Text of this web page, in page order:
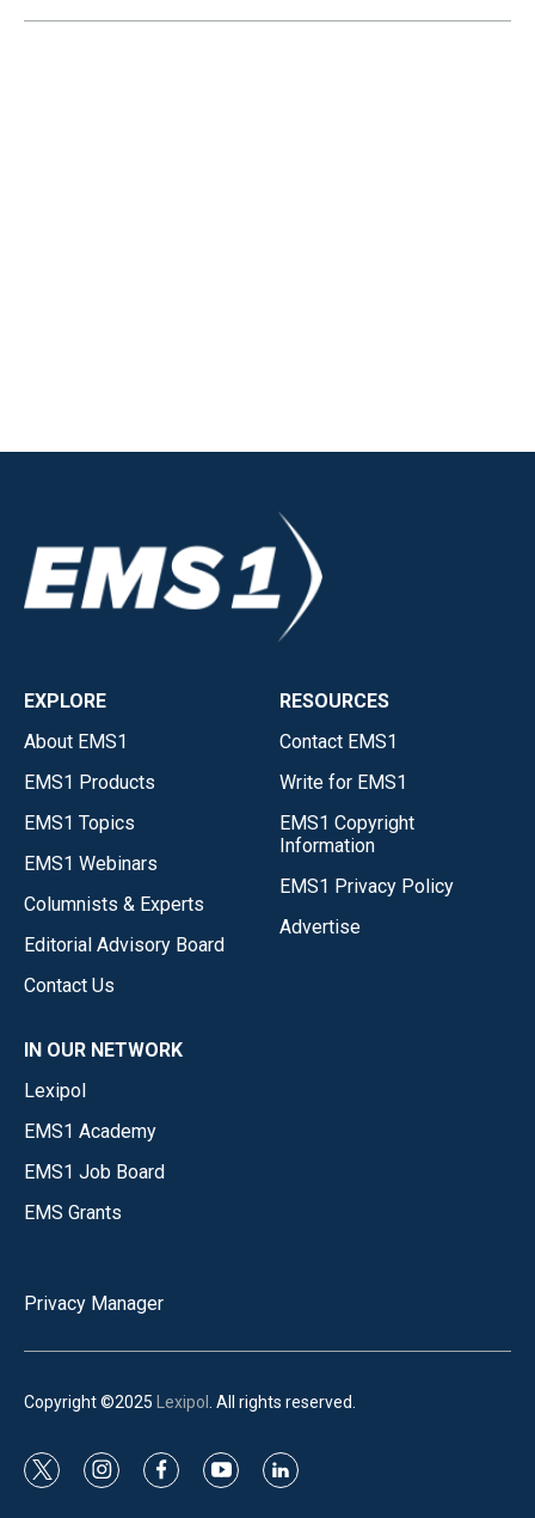
EXPLORE
About EMS1
EMS1 Products
EMS1 Topics
EMS1 Webinars
Columnists & Experts
Editorial Advisory Board
Contact Us
RESOURCES
Contact EMS1
Write for EMS1
EMS1 Copyright
Information
EMS1 Privacy Policy
Advertise
IN OUR NETWORK
Lexipol
EMS1 Academy
EMS1 Job Board
EMS Grants
Privacy Manager
Copyright ©2025 Lexipol . All rights reserved.
t
i
f
y
l